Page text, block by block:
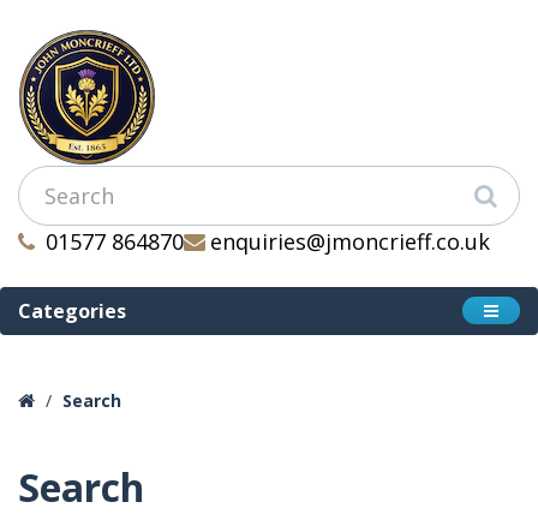
01577 864870 enquiries@jmoncrieff.co.uk
Categories
Search
Search